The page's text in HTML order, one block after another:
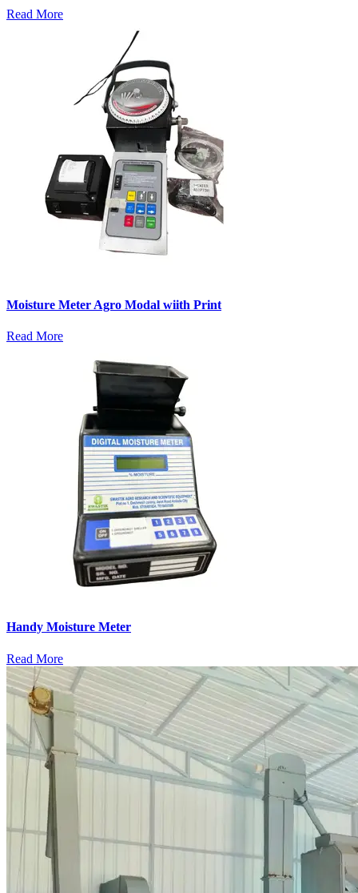
Read More
Moisture Meter Agro Modal wiith Print
Read More
Handy Moisture Meter
Read More